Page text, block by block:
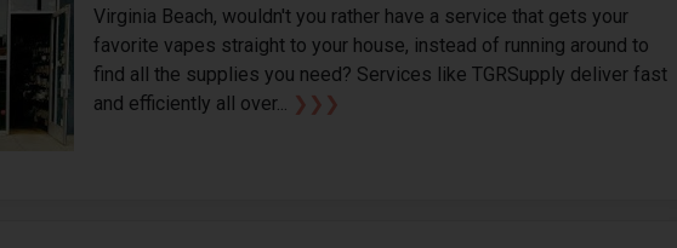
Virginia Beach, wouldn't you rather have a service that gets your
favorite vapes straight to your house, instead of running around to
find all the supplies you need? Services like TGRSupply deliver fast
and efficiently all over...
❯❯❯